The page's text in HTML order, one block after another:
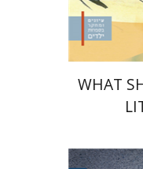
WHAT